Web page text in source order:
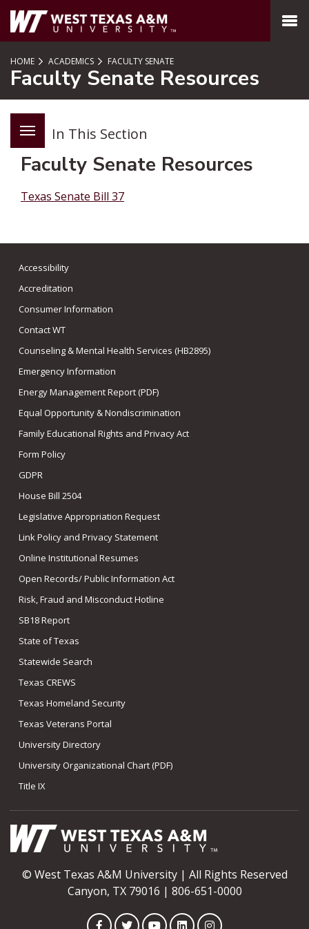
SKIP TO PAGE CONTENT
MENU
HOME ACADEMICS FACULTY SENATE
Faculty Senate Resources
In This Section
Faculty Senate Resources
Texas Senate Bill 37
Accessibility
Accreditation
Consumer Information
Contact WT
Counseling & Mental Health Services (HB2895)
Emergency Information
Energy Management Report (PDF)
Equal Opportunity & Nondiscrimination
Family Educational Rights and Privacy Act
Form Policy
GDPR
House Bill 2504
Legislative Appropriation Request
Link Policy and Privacy Statement
Online Institutional Resumes
Open Records/ Public Information Act
Risk, Fraud and Misconduct Hotline
SB18 Report
State of Texas
Statewide Search
Texas CREWS
Texas Homeland Security
Texas Veterans Portal
University Directory
University Organizational Chart (PDF)
Title IX
© West Texas A&M University | All Rights Reserved
Canyon, TX 79016 | 806-651-0000
FacebookTwitterYouTubeLinkedInInstagram